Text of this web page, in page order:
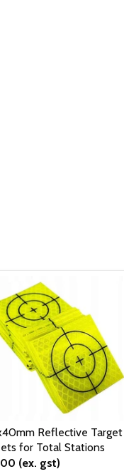
Reflective Target
for Total Stations
(ex. gst)